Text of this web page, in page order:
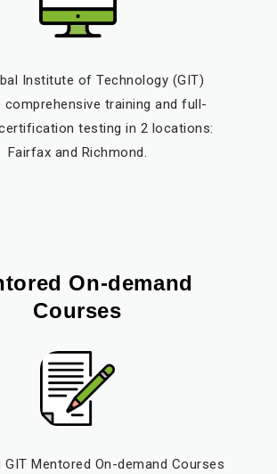
Institute of Technology (GIT)
comprehensive training and full-
testing in 2 locations:
Fairfax and Richmond.
On-demand
Courses
GIT Mentored On-demand Courses